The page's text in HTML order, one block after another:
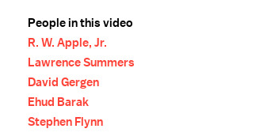
People in this video
R. W. Apple, Jr.
Lawrence Summers
David Gergen
Ehud Barak
Stephen Flynn